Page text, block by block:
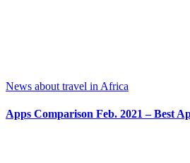
News about travel in Africa
Apps Comparison Feb. 2021 – Best